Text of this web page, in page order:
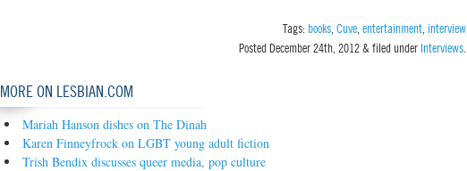
Tags: books Cuve entertainment interview
Posted December 24th, 2012& filed under Interviews
MORE ON LESBIAN.COM
Mariah Hanson dishes on The Dinah
Karen Finneyfrock on LGBT young adult fiction
Trish Bendix discusses queer media, pop culture